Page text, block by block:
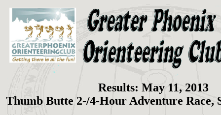
Results: May 11, 2013
Thumb Butte 2-/4-Hour Adventure Race,